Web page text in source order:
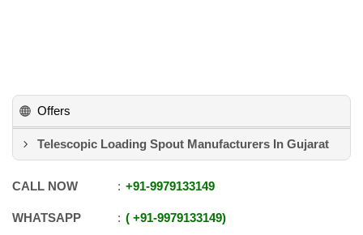
Offers
Telescopic Loading Spout Manufacturers In Gujarat
CALL NOW +91-9979133149
WHATSAPP +91-9979133149